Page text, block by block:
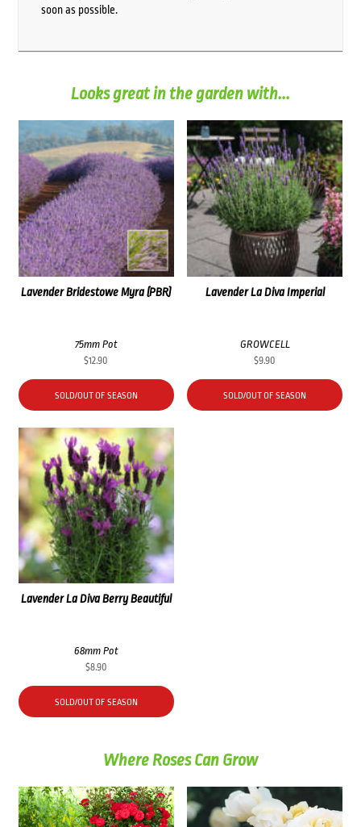
soon as possible.
Looks great in the garden with...
Lavender Bridestowe Myra (PBR)
75mm Pot
$12.90
SOLD/OUT OF SEASON
Lavender La Diva Imperial
GROWCELL
$9.90
SOLD/OUT OF SEASON
Lavender La Diva Berry Beautiful
68mm Pot
$8.90
SOLD/OUT OF SEASON
Where Roses Can Grow